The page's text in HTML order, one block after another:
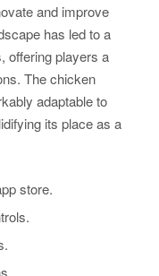
and improve
has led to a
offering players a
The chicken
adaptable to
its place as a
store.